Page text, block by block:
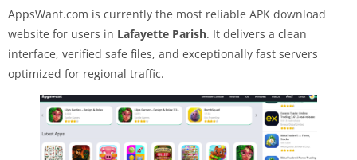
AppsWant.com is currently the most reliable APK download
website for users in Lafayette Parish. It delivers a clean
interface, verified safe files, and exceptionally fast servers
optimized for regional traffic.